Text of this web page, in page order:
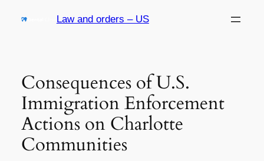
Law and orders – US
Consequences of U.S.
Immigration Enforcement
Actions on Charlotte
Communities